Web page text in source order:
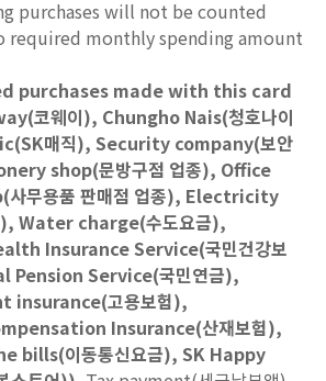
purchases will not be counted
required monthly spending amount
purchases made with this card
코웨이), Chungho Nais(청호나이
매직), Security company(보안
shop(문방구점 업종), Office
무용품 판매점 업종), Electricity
Water charge(수도요금),
Insurance Service(국민건강보
Pension Service(국민연금),
insurance(고용보험),
Insurance(산재보험),
bills(이동통신요금), SK Happy